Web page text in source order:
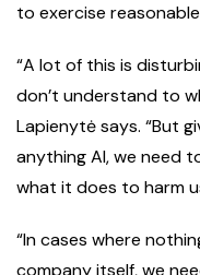
to exercise
“A lot of this is
don’t understand to
Lapienytė says. “But
anything AI, we need
what it does to harm
“In cases where